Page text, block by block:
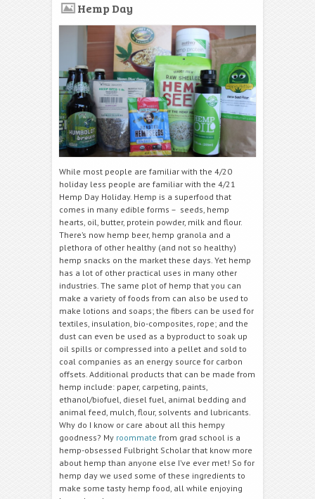
Hemp Day
While most people are familiar with the 4/20
holiday less people are familiar with the 4/21
Hemp Day Holiday. Hemp is a superfood that
comes in many edible forms – seeds, hemp
hearts, oil, butter, protein powder, milk and flour.
There’s now hemp beer, hemp granola and a
plethora of other healthy (and not so healthy)
hemp snacks on the market these days. Yet hemp
has a lot of other practical uses in many other
industries. The same plot of hemp that you can
make a variety of foods from can also be used to
make lotions and soaps; the fibers can be used for
textiles, insulation, bio-composites, rope; and the
dust can even be used as a byproduct to soak up
oil spills or compressed into a pellet and sold to
coal companies as an energy source for carbon
offsets. Additional products that can be made from
hemp include: paper, carpeting, paints,
ethanol/biofuel, diesel fuel, animal bedding and
animal feed, mulch, flour, solvents and lubricants.
Why do I know or care about all this hempy
goodness? My roommate from grad school is a
hemp-obsessed Fulbright Scholar that know more
about hemp than anyone else I’ve ever met! So for
hemp day we used some of these ingredients to
make some tasty hemp food, all while enjoying